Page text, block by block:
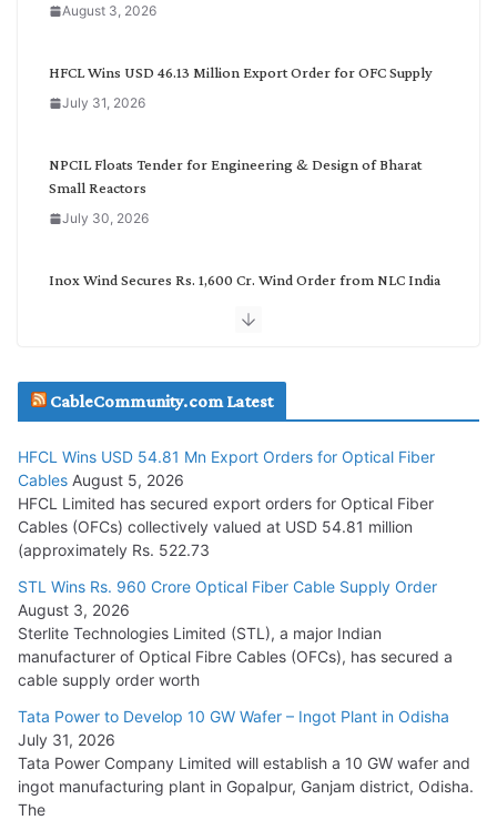
August 3, 2026
HFCL Wins USD 46.13 Million Export Order for OFC Supply
July 31, 2026
NPCIL Floats Tender for Engineering & Design of Bharat
Small Reactors
July 30, 2026
Inox Wind Secures Rs. 1,600 Cr. Wind Order from NLC India
July 29, 2026
Tata Power Wins 324 MW Hydro PSP Contract From SECI
July 22, 2026
L&T Wins Metals & Minerals Orders Worth Rs. 10,000–
15,000 Cr.
July 21, 2026
HFCL Wins USD 54.81 Mn Export Orders for Optical Fiber
Cables
August 5, 2026
CableCommunity.com Latest
HFCL Wins USD 54.81 Mn Export Orders for Optical Fiber
Cables August 5, 2026
HFCL Limited has secured export orders for Optical Fiber
Cables (OFCs) collectively valued at USD 54.81 million
(approximately Rs. 522.73
STL Wins Rs. 960 Crore Optical Fiber Cable Supply Order
August 3, 2026
Sterlite Technologies Limited (STL), a major Indian
manufacturer of Optical Fibre Cables (OFCs), has secured a
cable supply order worth
Tata Power to Develop 10 GW Wafer – Ingot Plant in Odisha
July 31, 2026
Tata Power Company Limited will establish a 10 GW wafer and
ingot manufacturing plant in Gopalpur, Ganjam district, Odisha.
The